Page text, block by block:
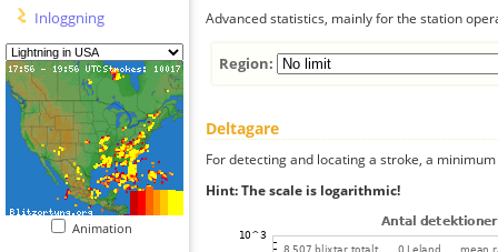
Inloggning
Animation
Advanced statistics, mainly for the station
Region:
Deltagare
For detecting and locating a stroke, a
Hint: The scale is logarithmic!